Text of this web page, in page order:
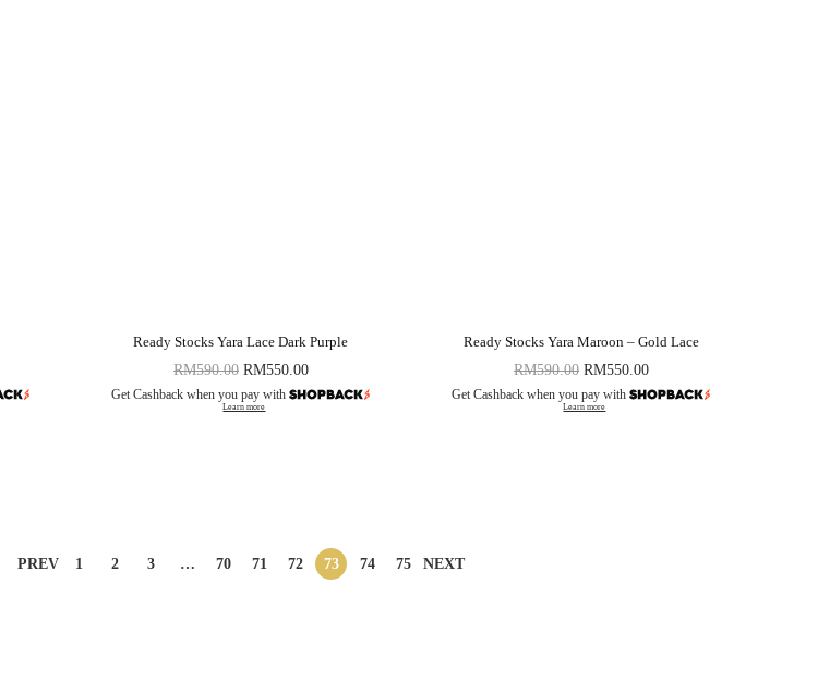
Ready Stocks Yara Lace Dark Purple
RM590.00 RM550.00
Get Cashback when you pay with
Learn more
Ready Stocks Yara Maroon – Gold Lace
RM590.00 RM550.00
Get Cashback when you pay with
Learn more
PREV 1 2 3 … 70 71 72 73 74 75 NEXT